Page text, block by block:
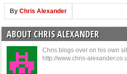
E3 2016: Xbox Press
E3 2016: Bethesda
E3 2017: Top Picks
By Chris Alexander
ABOUT CHRIS ALEXANDER
Chris blogs over on his own
http://www.chris-